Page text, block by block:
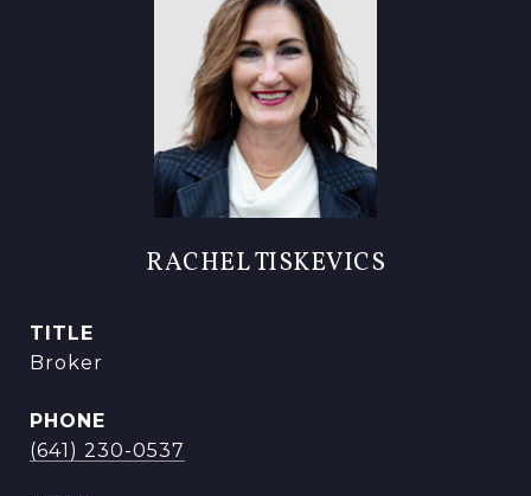
RACHEL TISKEVICS
TITLE
Broker
PHONE
(641) 230-0537